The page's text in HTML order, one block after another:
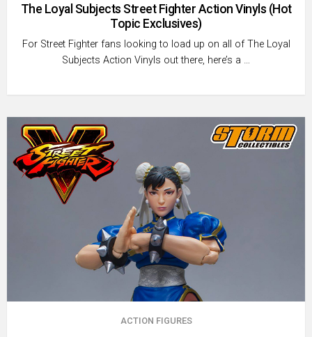
The Loyal Subjects Street Fighter Action Vinyls (Hot
Topic Exclusives)
For Street Fighter fans looking to load up on all of The Loyal
Subjects Action Vinyls out there, here’s a …
ACTION FIGURES